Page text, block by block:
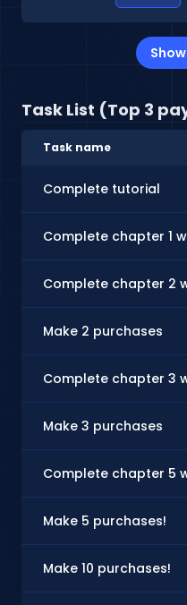
Task List (Top 3
Task name
Complete tutorial
Complete chapter 1
Complete chapter 2
Make 2 purchases
Complete chapter 3
Make 3 purchases
Complete chapter 5
Make 5 purchases!
Make 10 purchases!